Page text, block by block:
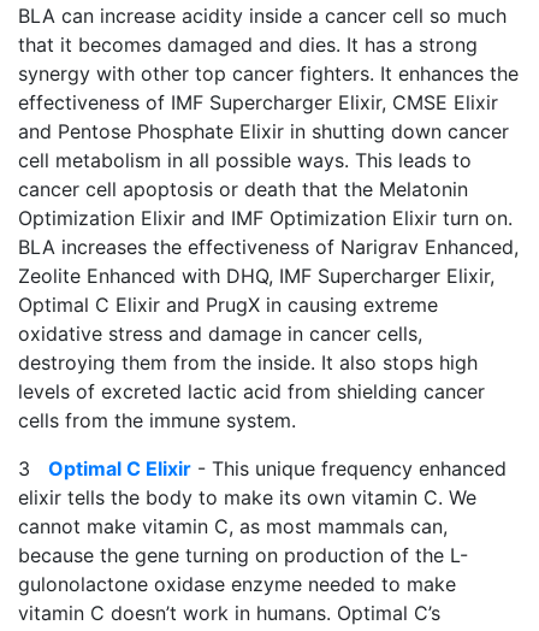
BLA can increase acidity inside a cancer cell so much
that it becomes damaged and dies. It has a strong
synergy with other top cancer fighters. It enhances the
effectiveness of IMF Supercharger Elixir, CMSE Elixir
and Pentose Phosphate Elixir in shutting down cancer
cell metabolism in all possible ways. This leads to
cancer cell apoptosis or death that the Melatonin
Optimization Elixir and IMF Optimization Elixir turn on.
BLA increases the effectiveness of Narigrav Enhanced,
Zeolite Enhanced with DHQ, IMF Supercharger Elixir,
Optimal C Elixir and PrugX in causing extreme
oxidative stress and damage in cancer cells,
destroying them from the inside. It also stops high
levels of excreted lactic acid from shielding cancer
cells from the immune system.
3 Optimal C Elixir - This unique frequency enhanced
elixir tells the body to make its own vitamin C. We
cannot make vitamin C, as most mammals can,
because the gene turning on production of the L-
gulonolactone oxidase enzyme needed to make
vitamin C doesn’t work in humans. Optimal C’s